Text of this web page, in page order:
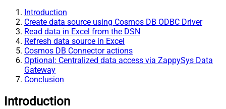
Introduction
Create data source using Cosmos DB ODBC Driver
Read data in Excel from the DSN
Refresh data source in Excel
Cosmos DB Connector actions
Optional: Centralized data access via ZappySys Data
Gateway
Conclusion
Introduction